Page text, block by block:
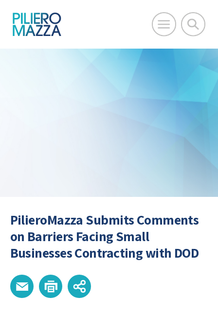
PilieroMazza Submits Comments
on Barriers Facing Small
Businesses Contracting with DOD